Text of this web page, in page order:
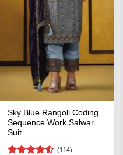
Sky Blue Rangoli Coding
Sequence Work Salwar
Suit
(114)